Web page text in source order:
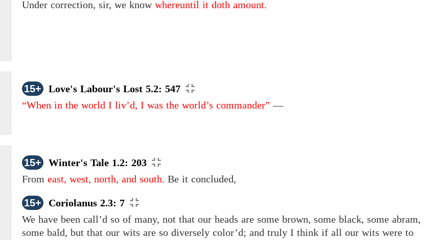
Under correction, sir, we know whereuntil it doth amount.
15+
Love's Labour's Lost 5.2: 547
“When in the world I liv’d, I was the world’s commander” —
15+
Winter's Tale 1.2: 203
From east, west, north, and south. Be it concluded,
15+
Coriolanus 2.3: 7
We have been call’d so of many, not that our heads are some brown, some black, some abram,
some bald, but that our wits are so diversely color’d; and truly I think if all our wits were to